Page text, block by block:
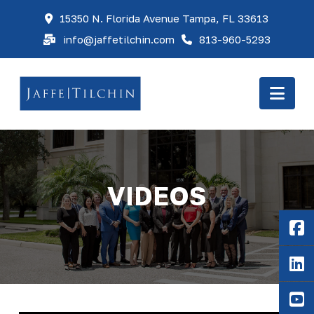
15350 N. Florida Avenue Tampa, FL 33613
info@jaffetilchin.com
813-960-5293
VIDEOS